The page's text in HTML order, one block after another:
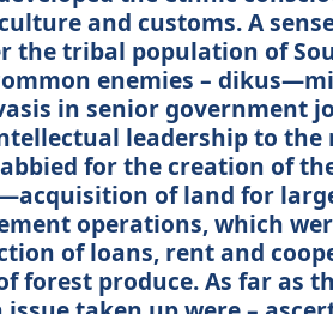
and customs. A
the tribal population of
enemies –
in senior government
leadership to the
for the creation of
of land for
operations, which
of loans, rent and
forest produce. As far as